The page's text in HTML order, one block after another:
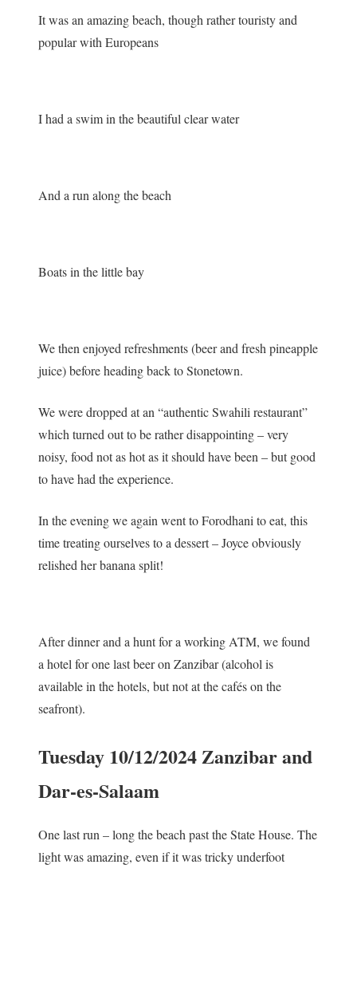
It was an amazing beach, though rather touristy and
popular with Europeans
I had a swim in the beautiful clear water
And a run along the beach
Boats in the little bay
We then enjoyed refreshments (beer and fresh pineapple
juice) before heading back to Stonetown.
We were dropped at an “authentic Swahili restaurant”
which turned out to be rather disappointing – very
noisy, food not as hot as it should have been – but good
to have had the experience.
In the evening we again went to Forodhani to eat, this
time treating ourselves to a dessert – Joyce obviously
relished her banana split!
After dinner and a hunt for a working ATM, we found
a hotel for one last beer on Zanzibar (alcohol is
available in the hotels, but not at the cafés on the
seafront).
Tuesday 10/12/2024 Zanzibar and
Dar-es-Salaam
One last run – long the beach past the State House. The
light was amazing, even if it was tricky underfoot